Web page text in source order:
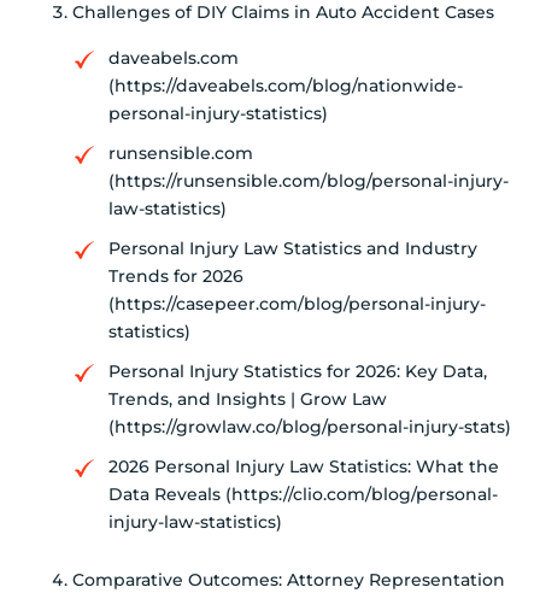
Challenges of DIY Claims in Auto Accident Cases
daveabels.com
(https://daveabels.com/blog/nationwide-
personal-injury-statistics)
runsensible.com
(https://runsensible.com/blog/personal-injury-
law-statistics)
Personal Injury Law Statistics and Industry
Trends for 2026
(https://casepeer.com/blog/personal-injury-
statistics)
Personal Injury Statistics for 2026: Key Data,
Trends, and Insights | Grow Law
(https://growlaw.co/blog/personal-injury-stats)
2026 Personal Injury Law Statistics: What the
Data Reveals (https://clio.com/blog/personal-
injury-law-statistics)
Comparative Outcomes: Attorney Representation